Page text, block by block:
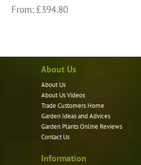
From: £394.80
About Us
About Us
About Us Videos
Trade Customers Home
Garden Ideas and Advices
Garden Plants Online Reviews
Contact Us
Information